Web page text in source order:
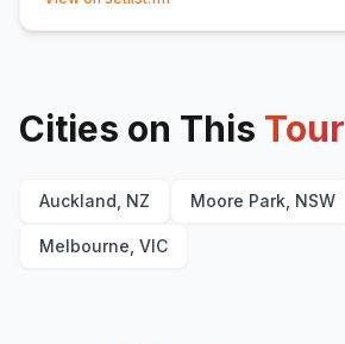
E1Talk About Us
Cities on This Tour
Auckland, NZ Moore Park, NSW
Melbourne, VIC